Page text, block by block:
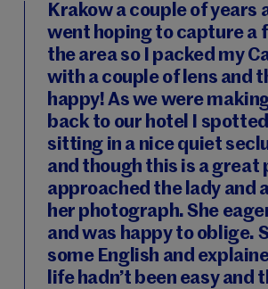
Krakow a couple of years
went hoping to capture a
the area so I packed my
with a couple of lens and
happy! As we were
back to our hotel I
sitting in a nice quiet
and though this is a great
approached the lady and
her photograph. She
and was happy to oblige.
some English and
life hadn’t been easy and